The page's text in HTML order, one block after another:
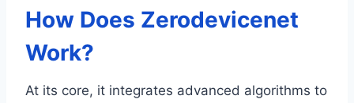
How Does Zerodevicenet
Work?
At its core, it integrates advanced algorithms to